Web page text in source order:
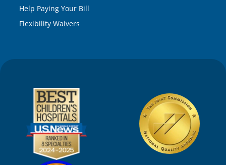
Help Paying Your Bill
Flexibility Waivers